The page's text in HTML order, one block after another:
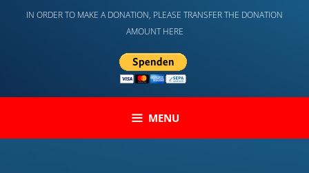
IN ORDER TO MAKE A DONATION, PLEASE TRANSFER THE DONATION
AMOUNT HERE
MENU